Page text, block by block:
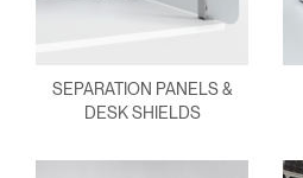
SEPARATION PANELS &
DESK SHIELDS